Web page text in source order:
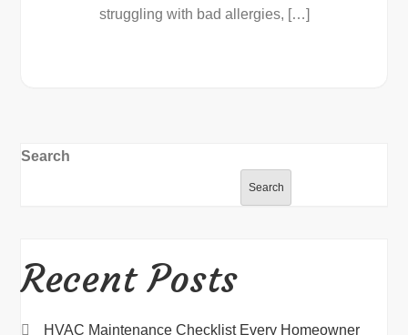
struggling with bad allergies, […]
Search
Search
Recent Posts
HVAC Maintenance Checklist Every Homeowner